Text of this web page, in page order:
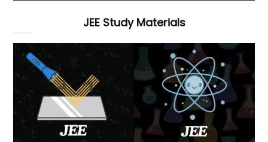
JEE Study Materials